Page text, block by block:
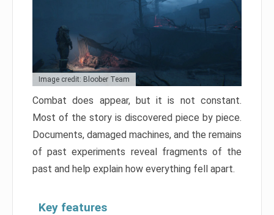
Image credit: Bloober Team
Combat does appear, but it is not constant.
Most of the story is discovered piece by piece.
Documents, damaged machines, and the remains
of past experiments reveal fragments of the
past and help explain how everything fell apart.
Key features